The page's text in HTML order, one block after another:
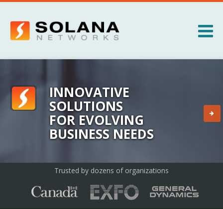
Products
Services
About
INNOVATIVE
SOLUTIONS
FOR EVOLVING
BUSINESS NEEDS
Trusted by dozens of organizations